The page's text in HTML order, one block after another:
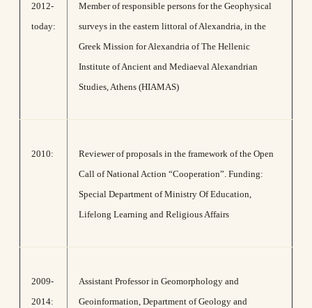
2012-
today:
Member of responsible persons for the Geophysical
surveys in the eastern littoral of Alexandria, in the
Greek Mission for Alexandria of The Hellenic
Institute of Ancient and Mediaeval Alexandrian
Studies, Athens (HIAMAS)
2010:
Reviewer of proposals in the framework of the Open
Call of National Action “Cooperation”. Funding:
Special Department of Ministry Of Education,
Lifelong Learning and Religious Affairs
2009-
2014:
Assistant Professor in Geomorphology and
Geoinformation, Department of Geology and